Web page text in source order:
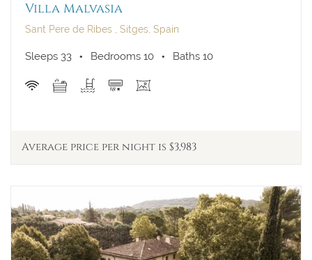
Villa Malvasia
Sant Pere de Ribes , Sitges, Spain
Sleeps 33 Bedrooms 10 Baths 10
Average price per night is $3,983